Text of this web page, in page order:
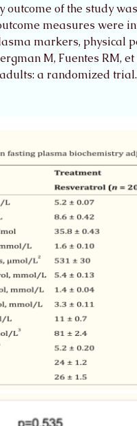
outcome of the study
measures were
markers, physical
M, Fuentes RM,
a randomized